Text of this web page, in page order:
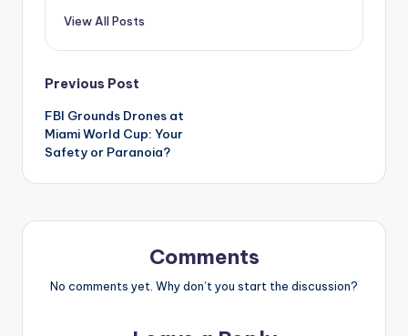
View All Posts
Post
navigation
Previous Post
FBI Grounds Drones at
Miami World Cup: Your
Safety or Paranoia?
Comments
No comments yet. Why don’t you start the discussion?